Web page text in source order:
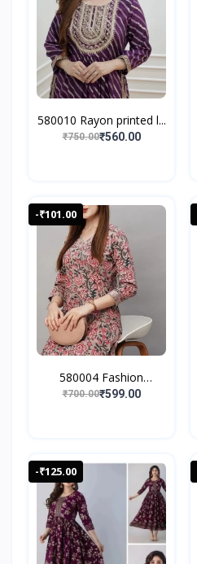
580010 Rayon printed l...
₹750.00₹560.00
-₹101.00
580004 Fashion
Women's...
₹700.00₹599.00
-₹125.00